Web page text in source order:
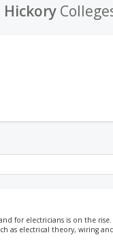
Hickory
for electricians is on the
as electrical theory, wiring